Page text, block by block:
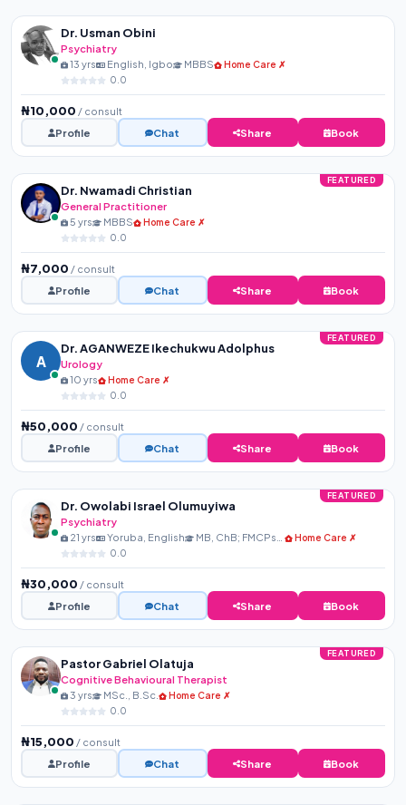
Dr. Usman Obini
Psychiatry
13 yrs English, Igbo MBBS
Home Care ✗
0.0
₦10,000 / consult
Profile
Chat Share Book
FEATURED
Dr. Nwamadi Christian
General Practitioner
5 yrs MBBS
Home Care ✗
0.0
₦7,000 / consult
Profile
Chat Share Book
FEATURED
A
Dr. AGANWEZE Ikechukwu Adolphus
Urology
10 yrs
Home Care ✗
0.0
₦50,000 / consult
Profile
Chat Share Book
FEATURED
Dr. Owolabi Israel Olumuyiwa
Psychiatry
21 yrs Yoruba, English MB, ChB; FMCPsych
Home Care ✗
0.0
₦30,000 / consult
Profile
Chat Share Book
FEATURED
Pastor Gabriel Olatuja
Cognitive Behavioural Therapist
3 yrs MSc., B.Sc.
Home Care ✗
0.0
₦15,000 / consult
Profile
Chat Share Book